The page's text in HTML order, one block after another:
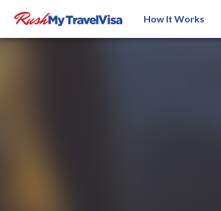
How It Works